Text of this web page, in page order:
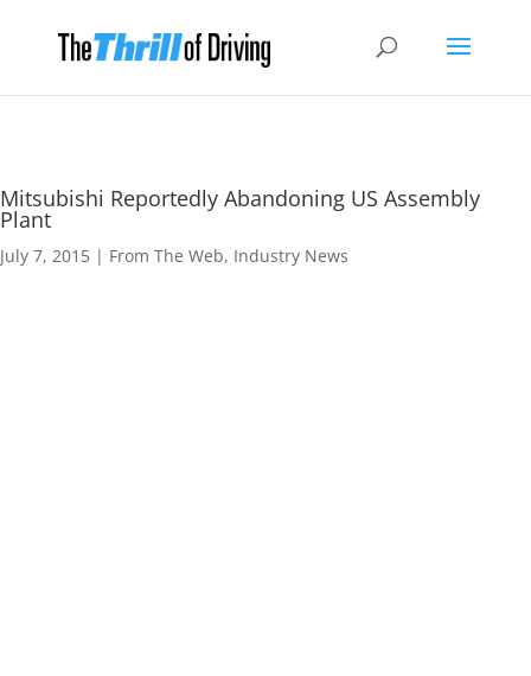
Mitsubishi Reportedly Abandoning US Assembly
Plant
July 7, 2015 | From The Web, Industry News